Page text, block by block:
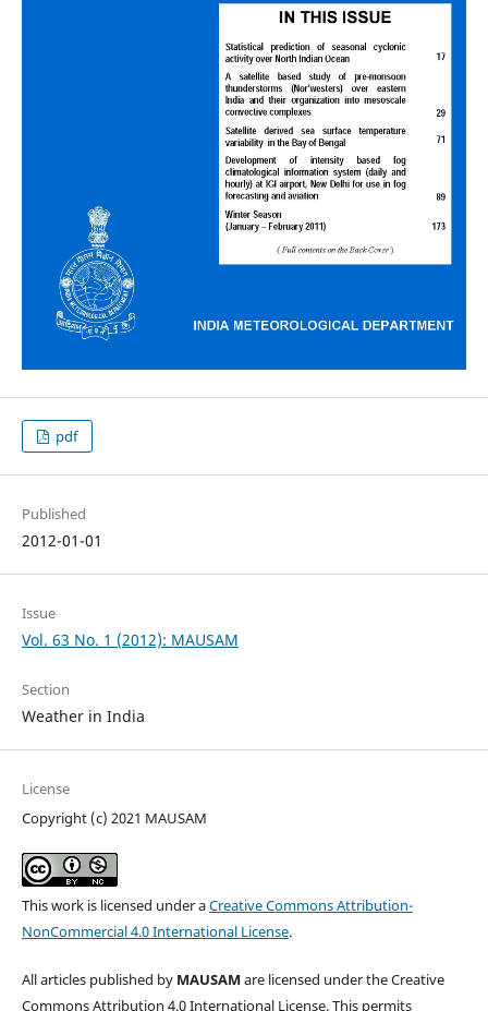
pdf
Published
2012-01-01
Issue
Vol. 63 No. 1 (2012): MAUSAM
Section
Weather in India
License
Copyright (c) 2021 MAUSAM
This work is licensed under aCreative Commons Attribution-
NonCommercial 4.0 International License.
All articles published by MAUSAM are licensed under the Creative
Commons Attribution 4.0 International License. This permits